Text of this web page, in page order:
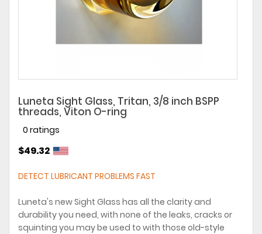
Luneta Sight Glass, Tritan, 3/8 inch BSPP
threads, Viton O-ring
0 ratings
$49.32
DETECT LUBRICANT PROBLEMS FAST
Luneta's new Sight Glass has all the clarity and
durability you need, with none of the leaks, cracks or
squinting you may be used to with those old-style